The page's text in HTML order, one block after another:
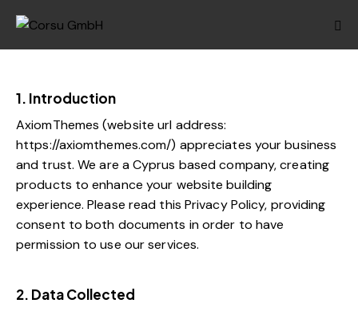
1. Introduction
AxiomThemes (website url address:
https://axiomthemes.com/) appreciates your business
and trust. We are a Cyprus based company, creating
products to enhance your website building
experience. Please read this Privacy Policy, providing
consent to both documents in order to have
permission to use our services.
2. Data Collected